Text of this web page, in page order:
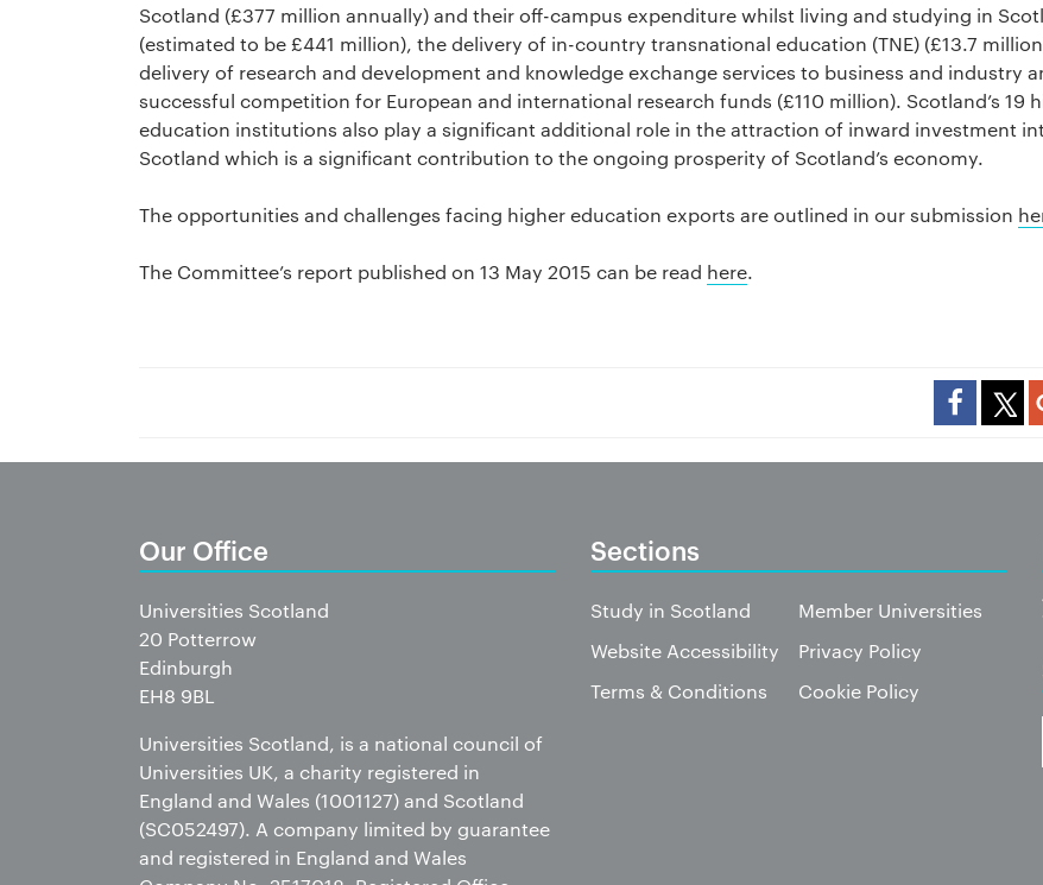
Scotland (£377 million annually) and their off-campus expenditure whilst living and studying in
(estimated to be £441 million), the delivery of in-country transnational education (TNE) (£13.7
delivery of research and development and knowledge exchange services to business and industry
successful competition for European and international research funds (£110 million). Scotland’s 19
education institutions also play a significant additional role in the attraction of inward investment
Scotland which is a significant contribution to the ongoing prosperity of Scotland’s economy.
The opportunities and challenges facing higher education exports are outlined in our submission
The Committee’s report published on 13 May 2015 can be read here.
Our Office
Universities Scotland
20 Potterrow
Edinburgh
EH8 9BL
Universities Scotland, is a national council of
Universities UK, a charity registered in
England and Wales (1001127) and Scotland
(SC052497). A company limited by guarantee
and registered in England and Wales
Sections
Study in Scotland
Member Universities
Website Accessibility
Privacy Policy
Terms & Conditions
Cookie Policy